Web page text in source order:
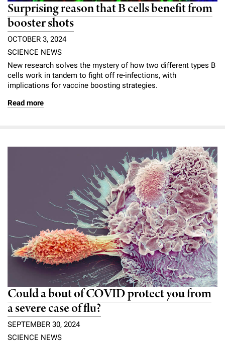
Surprising reason that B cells benefit from
booster shots
OCTOBER 3, 2024
SCIENCE NEWS
New research solves the mystery of how two different types B
cells work in tandem to fight off re-infections, with
implications for vaccine boosting strategies.
Read more
Could a bout of COVID protect you from
a severe case of flu?
SEPTEMBER 30, 2024
SCIENCE NEWS